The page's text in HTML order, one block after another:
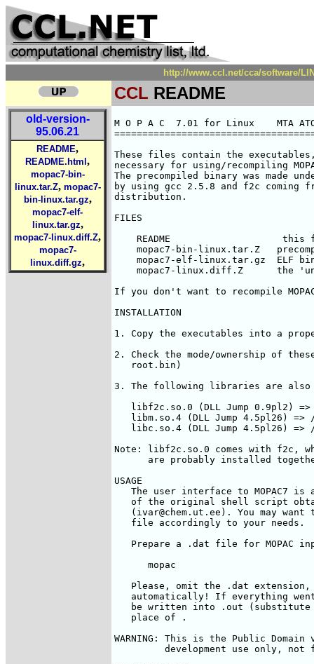
http://www.ccl.net/cca/software/
CCL README
old-version-
95.06.21
README,
README.html ,
mopac7-bin-
linux.tar.Z, mopac7-
bin-linux.tar.gz,
mopac7-elf-
linux.tar.gz,
mopac7-linux.diff.Z,
mopac7-
linux.diff.gz,
M O P A C  7.01 for Linux    MTA
These files contain the
necessary for using/recompiling
The precompiled binary was made
by using gcc 2.5.8 and f2c coming
distribution.
FILES
README                    this
mopac7-bin-linux.tar.Z
mopac7-elf-linux.tar.gz  ELF
mopac7-linux.diff.Z      the
If you don't want to recompile
INSTALLATION
1. Copy the executables into a
2. Check the mode/ownership of
   root.bin)
3. The following libraries are also
libf2c.so.0 (DLL Jump 0.9pl2)
libm.so.4 (DLL Jump 4.5pl26) =>
libc.so.4 (DLL Jump 4.5pl26) =>
Note: libf2c.so.0 comes with f2c,
are probably installed
USAGE
The user interface to MOPAC7 is
of the original shell script
(ivar@chem.ut.ee). You may want
   file accordingly to your needs.
   Prepare a
.dat file for MOPAC
      mopac
Please, omit the .dat
automatically! If everything
   be written into
.out (substitute
   place of
.
WARNING: This is the Public
development use only, not